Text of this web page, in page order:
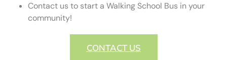
Contact us to start a Walking School Bus in your
community!
CONTACT US